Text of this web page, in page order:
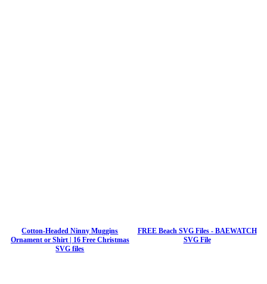
Cotton-Headed Ninny Muggins
Ornament or Shirt | 16 Free Christmas
SVG files
FREE Beach SVG Files - BAEWATCH
SVG File